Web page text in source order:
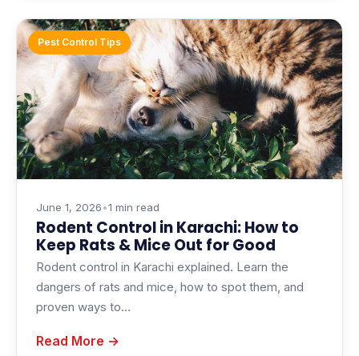
Pest Control Tips
June 1, 2026•1 min read
Rodent Control in Karachi: How to
Keep Rats & Mice Out for Good
Rodent control in Karachi explained. Learn the
dangers of rats and mice, how to spot them, and
proven ways to…
Read More →